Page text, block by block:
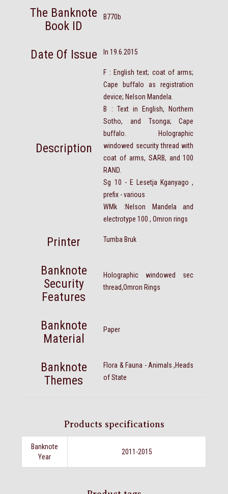
The Banknote
Book ID
B770b
Date Of Issue In 19.6.2015
Description
F : English text; coat of arms;
Cape buffalo as registration
device; Nelson Mandela.
B : Text in English, Northern
Sotho, and Tsonga; Cape
buffalo. Holographic
windowed security thread with
coat of arms, SARB, and 100
RAND.
Sg 10 - E Lesetja Kganyago ,
prefix - various
WMk :Nelson Mandela and
electrotype 100 , Omron rings
Printer Tumba Bruk
Banknote
Security
Features
Holographic windowed sec
thread,Omron Rings
Banknote
Material
Paper
Banknote
Themes
Flora & Fauna - Animals ,Heads
of State
Products specifications
Banknote
Year
2011-2015